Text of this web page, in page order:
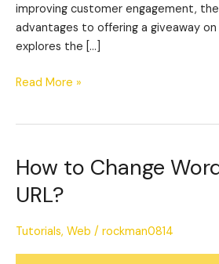
improving customer engagement,
advantages to offering a giveaway
explores the […]
Read More »
How to Change
URL?
Tutorials, Web / rockman0814
How
Change
Login
URL?